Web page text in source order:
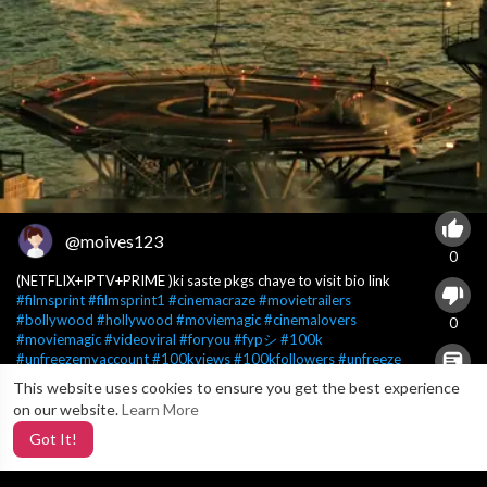
This website uses cookies to ensure you get the best experience
on our website.Learn More
Got It!
@moives123
(NETFLIX+IPTV+PRIME )ki saste pkgs chaye to visit bio link
#filmsprint#filmsprint1 #cinemacraze#movietrailers
#bollywood #hollywood #moviemagic#cinemalovers
#moviemagic#videoviral #foryou #fypシ #100k
#unfreezemyaccount#100kviews#100kfollowers#unfreeze
0
0
0
X